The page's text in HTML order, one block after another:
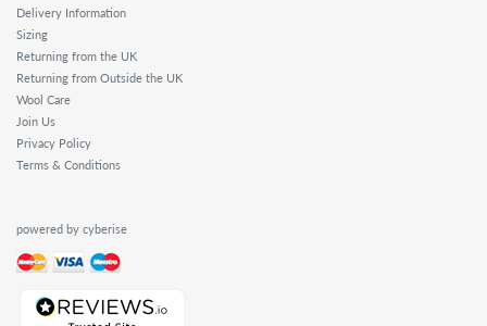
Delivery Information
Sizing
Returning from the UK
Returning from Outside the UK
Wool Care
Join Us
Privacy Policy
Terms & Conditions
powered by cyberise